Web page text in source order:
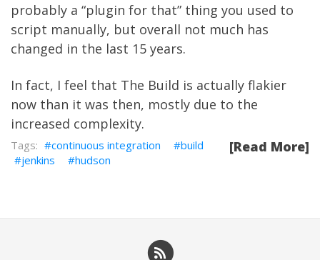
probably a “plugin for that” thing you used to
script manually, but overall not much has
changed in the last 15 years.
In fact, I feel that The Build is actually flakier
now than it was then, mostly due to the
increased complexity.
[Read More]
continuous integration
build
jenkins
hudson